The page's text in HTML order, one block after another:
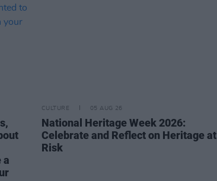
a
CULTURE 05 AUG 26
National Heritage Week 2026:
Celebrate and Reflect on Heritage at
Risk